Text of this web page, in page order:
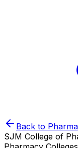
Back to
SJM College of